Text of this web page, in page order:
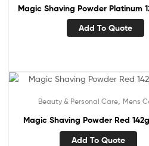
Magic Shaving Powder Platinum
Add To Quote
Beauty & Personal Care, Mens
Magic Shaving Powder Red
Add To Quote